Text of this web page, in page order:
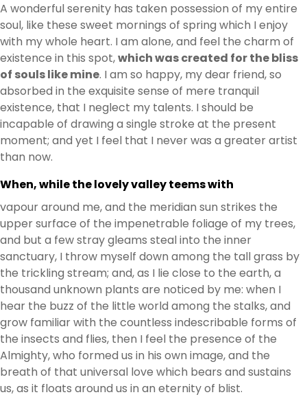
A wonderful serenity has taken possession of my entire
soul, like these sweet mornings of spring which I enjoy
with my whole heart. I am alone, and feel the charm of
existence in this spot,which was created for the bliss
of souls like mine. I am so happy, my dear friend, so
absorbed in the exquisite sense of mere tranquil
existence, that I neglect my talents. I should be
incapable of drawing a single stroke at the present
moment; and yet I feel that I never was a greater artist
than now.
When, while the lovely valley teems with
vapour around me, and the meridian sun strikes the
upper surface of the impenetrable foliage of my trees,
and but a few stray gleams steal into the inner
sanctuary, I throw myself down among the tall grass by
the trickling stream; and, as I lie close to the earth, a
thousand unknown plants are noticed by me: when I
hear the buzz of the little world among the stalks, and
grow familiar with the countless indescribable forms of
the insects and flies, then I feel the presence of the
Almighty, who formed us in his own image, and the
breath of that universal love which bears and sustains
us, as it floats around us in an eternity of blist.